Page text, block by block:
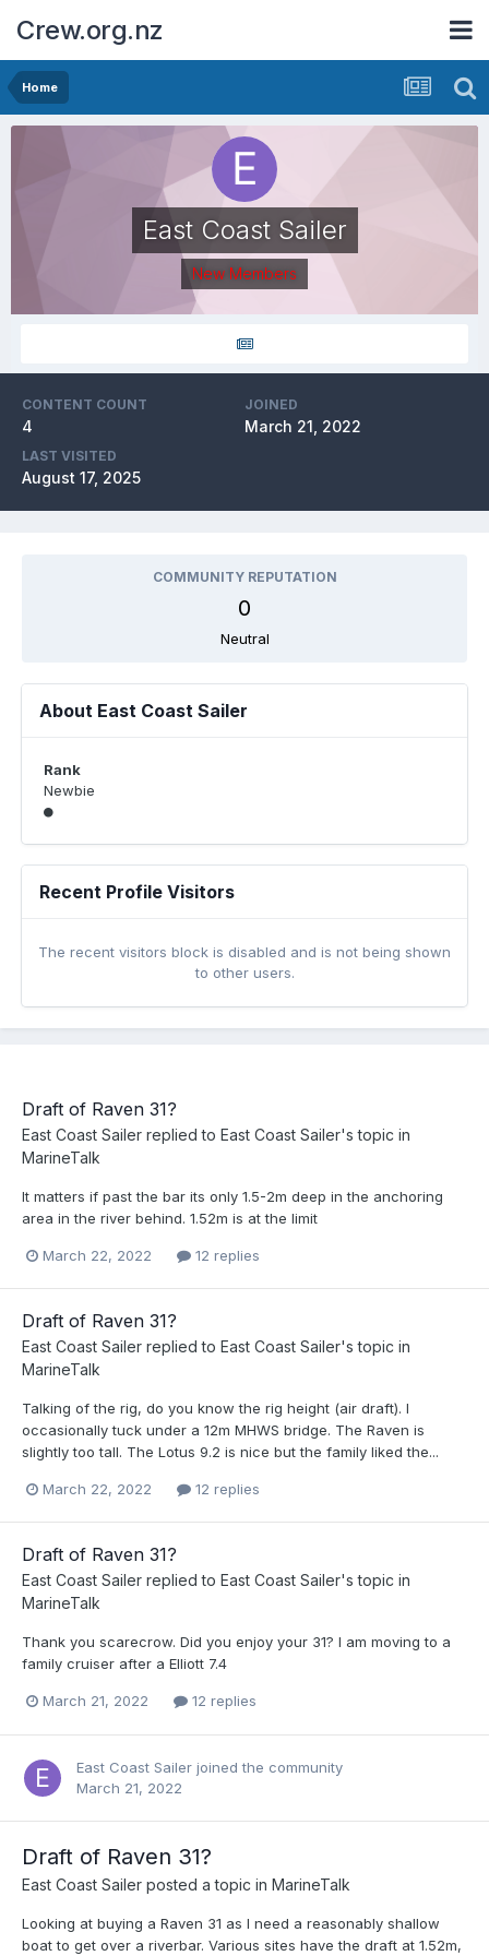
Crew.org.nz
Home
East Coast Sailer
New Members
CONTENT COUNT
4
JOINED
March 21, 2022
LAST VISITED
August 17, 2025
COMMUNITY REPUTATION
0
Neutral
About East Coast Sailer
Rank
Newbie
Recent Profile Visitors
The recent visitors block is disabled and is not being shown
to other users.
Draft of Raven 31?
East Coast Sailer replied to East Coast Sailer's topic in
MarineTalk
It matters if past the bar its only 1.5-2m deep in the anchoring
area in the river behind. 1.52m is at the limit
March 22, 2022 12 replies
Draft of Raven 31?
East Coast Sailer replied to East Coast Sailer's topic in
MarineTalk
Talking of the rig, do you know the rig height (air draft). I
occasionally tuck under a 12m MHWS bridge. The Raven is
slightly too tall. The Lotus 9.2 is nice but the family liked the...
March 22, 2022 12 replies
Draft of Raven 31?
East Coast Sailer replied to East Coast Sailer's topic in
MarineTalk
Thank you scarecrow. Did you enjoy your 31? I am moving to a
family cruiser after a Elliott 7.4
March 21, 2022 12 replies
East Coast Sailer joined the community
March 21, 2022
Draft of Raven 31?
East Coast Sailer posted a topic in MarineTalk
Looking at buying a Raven 31 as I need a reasonably shallow
boat to get over a riverbar. Various sites have the draft at 1.52m,